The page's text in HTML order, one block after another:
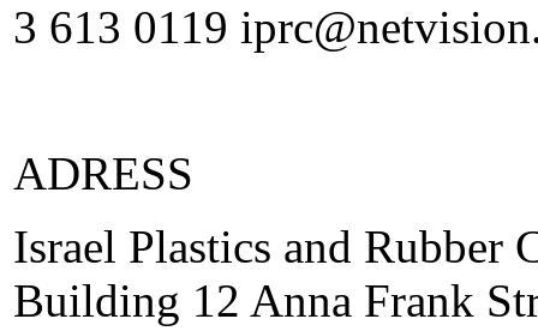
3 613 0119
ADRESS
Israel Plastics and Rubber
Building 12 Anna Frank